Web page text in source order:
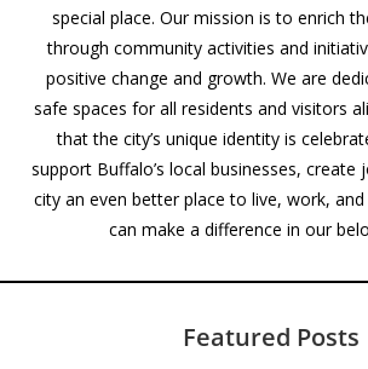
special place. Our mission is to enrich
through community activities and
positive change and growth. We are
safe spaces for all residents and visitors
that the city’s unique identity is
support Buffalo’s local businesses, create
city an even better place to live, work,
can make a difference in our
Featured Posts